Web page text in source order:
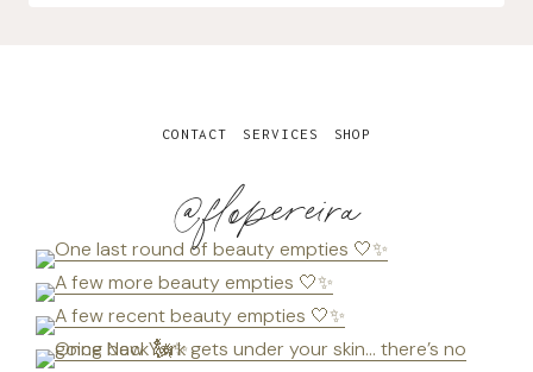
@flopereira
CONTACT SERVICES SHOP